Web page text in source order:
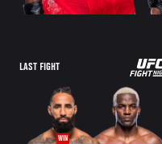
LAST FIGHT
UFC
FIGHT
NIGHT
WIN